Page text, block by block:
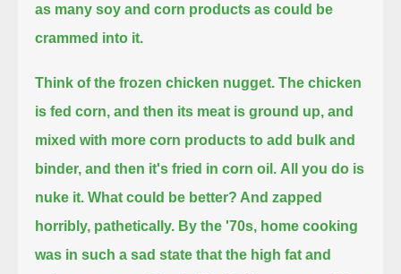
as many soy and corn products as could be
crammed into it.
Think of the frozen chicken nugget. The chicken
is fed corn, and then its meat is ground up, and
mixed with more corn products to add bulk and
binder, and then it's fried in corn oil. All you do is
nuke it. What could be better? And zapped
horribly, pathetically. By the '70s, home cooking
was in such a sad state that the high fat and